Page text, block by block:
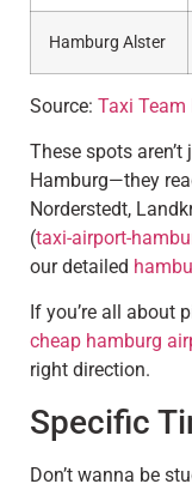
Hamburg Alster
Source: Taxi Team
These spots
Hamburg—they
Norderstedt,
(taxi-airport-
our detailed
If you’re all about
cheap hamburg
right direction.
Specific
Don’t wanna be